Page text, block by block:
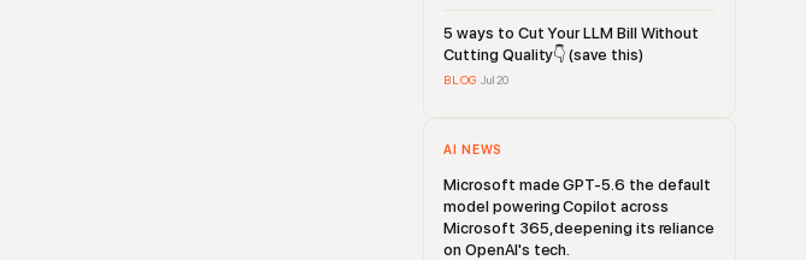
5 ways to Cut Your LLM Bill Without
Cutting Quality👇 (save this)
BLOG Jul 20
AI NEWS
Microsoft made GPT-5.6 the default
model powering Copilot across
Microsoft 365, deepening its reliance
on OpenAI's tech.